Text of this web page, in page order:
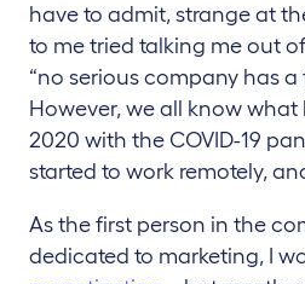
have to admit, strange at
to me tried talking me out
“no serious company has a
However, we all know
2020 with the COVID-19
started to work remotely,
As the first person in the
dedicated to marketing, I